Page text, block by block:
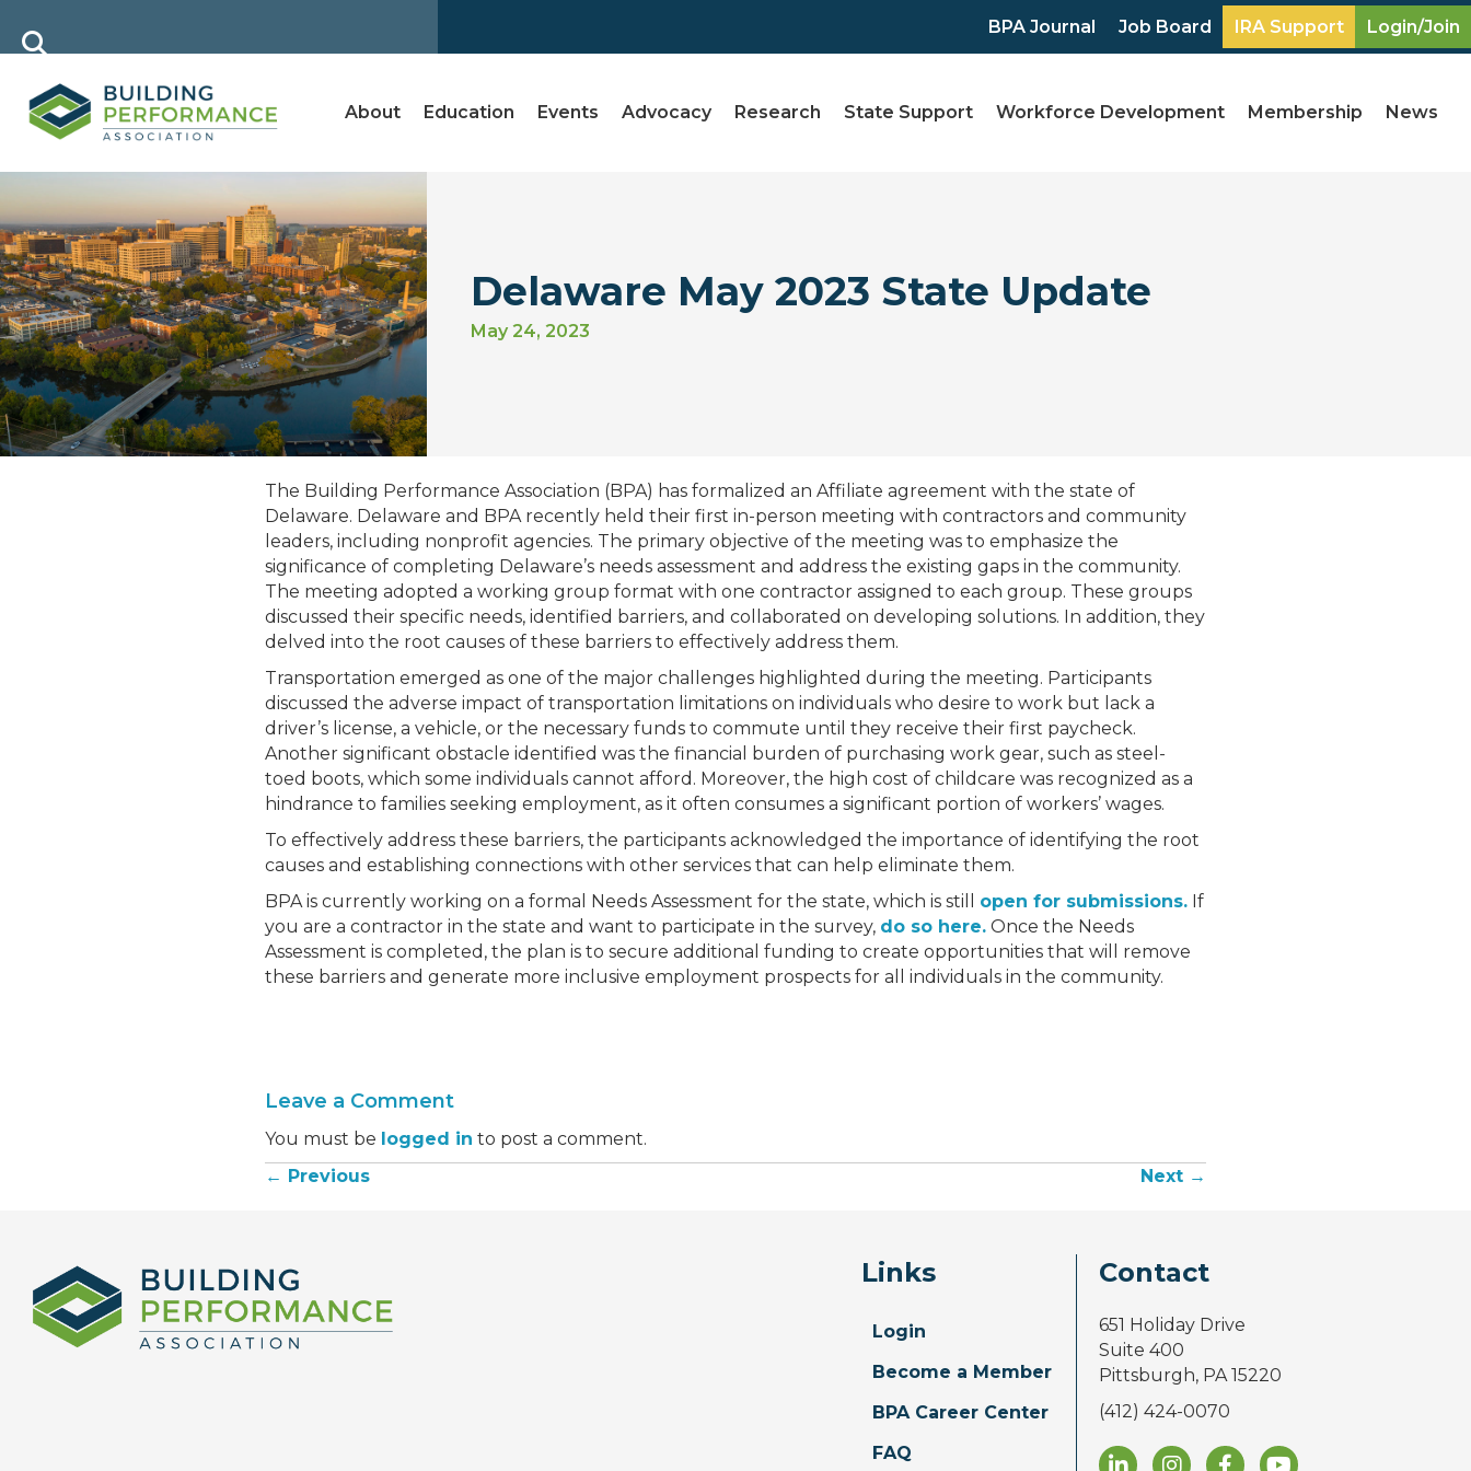
BPA Journal Job Board IRA Support Login/Join
About Education Events Advocacy Research State Support Workforce Development Membership News
Delaware May 2023 State Update
May 24, 2023
The Building Performance Association (BPA) has formalized an Affiliate agreement with the state of
Delaware. Delaware and BPA recently held their first in-person meeting with contractors and community
leaders, including nonprofit agencies. The primary objective of the meeting was to emphasize the
significance of completing Delaware’s needs assessment and address the existing gaps in the community.
The meeting adopted a working group format with one contractor assigned to each group. These groups
discussed their specific needs, identified barriers, and collaborated on developing solutions. In addition, they
delved into the root causes of these barriers to effectively address them.
Transportation emerged as one of the major challenges highlighted during the meeting. Participants
discussed the adverse impact of transportation limitations on individuals who desire to work but lack a
driver’s license, a vehicle, or the necessary funds to commute until they receive their first paycheck.
Another significant obstacle identified was the financial burden of purchasing work gear, such as steel-
toed boots, which some individuals cannot afford. Moreover, the high cost of childcare was recognized as a
hindrance to families seeking employment, as it often consumes a significant portion of workers’ wages.
To effectively address these barriers, the participants acknowledged the importance of identifying the root
causes and establishing connections with other services that can help eliminate them.
BPA is currently working on a formal Needs Assessment for the state, which is still open for submissions. If
you are a contractor in the state and want to participate in the survey, do so here. Once the Needs
Assessment is completed, the plan is to secure additional funding to create opportunities that will remove
these barriers and generate more inclusive employment prospects for all individuals in the community.
Leave a Comment
You must be logged in to post a comment.
Posts
← Previous Next →
Links
Login
Become a Member
BPA Career Center
FAQ
Contact
651 Holiday Drive
Suite 400
Pittsburgh, PA 15220
(412) 424-0070